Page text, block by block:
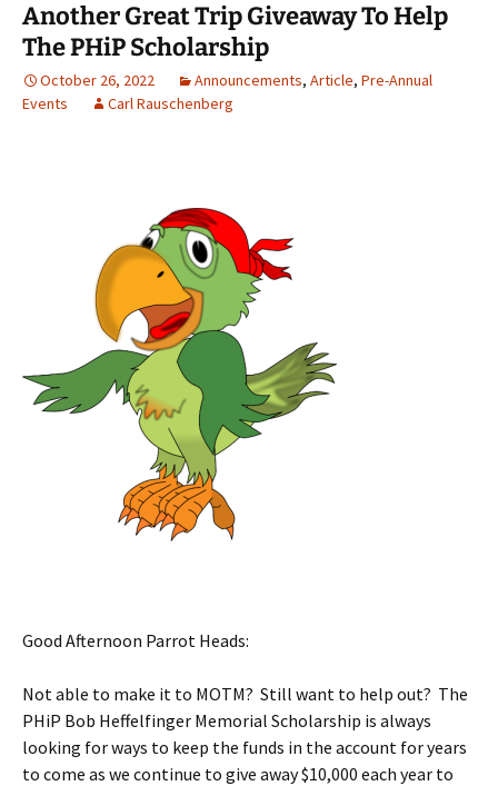
Another Great Trip Giveaway To Help
The PHiP Scholarship
October 26, 2022 Announcements, Article, Pre-Annual
Events
Carl Rauschenberg
Good Afternoon Parrot Heads:
Not able to make it to MOTM? Still want to help out? The
PHiP Bob Heffelfinger Memorial Scholarship is always
looking for ways to keep the funds in the account for years
to come as we continue to give away $10,000 each year to